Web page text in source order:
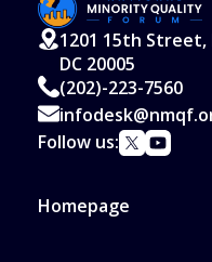
1201 15th Street,
DC 20005
(202)-223-7560
Follow us:
Homepage